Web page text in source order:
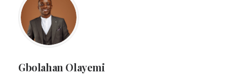
Gbolahan Olayemi